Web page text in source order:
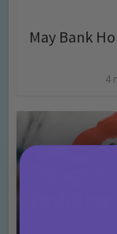
May Bank
4